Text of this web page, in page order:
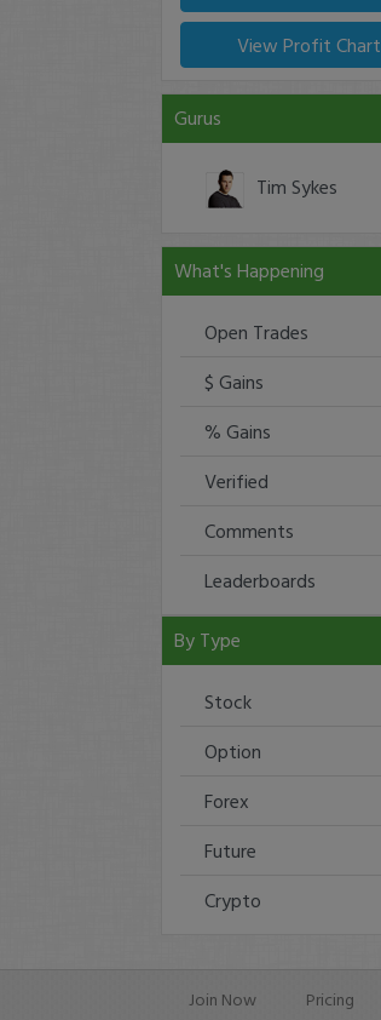
View Profit Chart
Gurus
Tim Sykes
What's Happening
Open Trades
$ Gains
% Gains
Verified
Comments
Leaderboards
By Type
Stock
Option
Forex
Future
Crypto
Join Now Pricing